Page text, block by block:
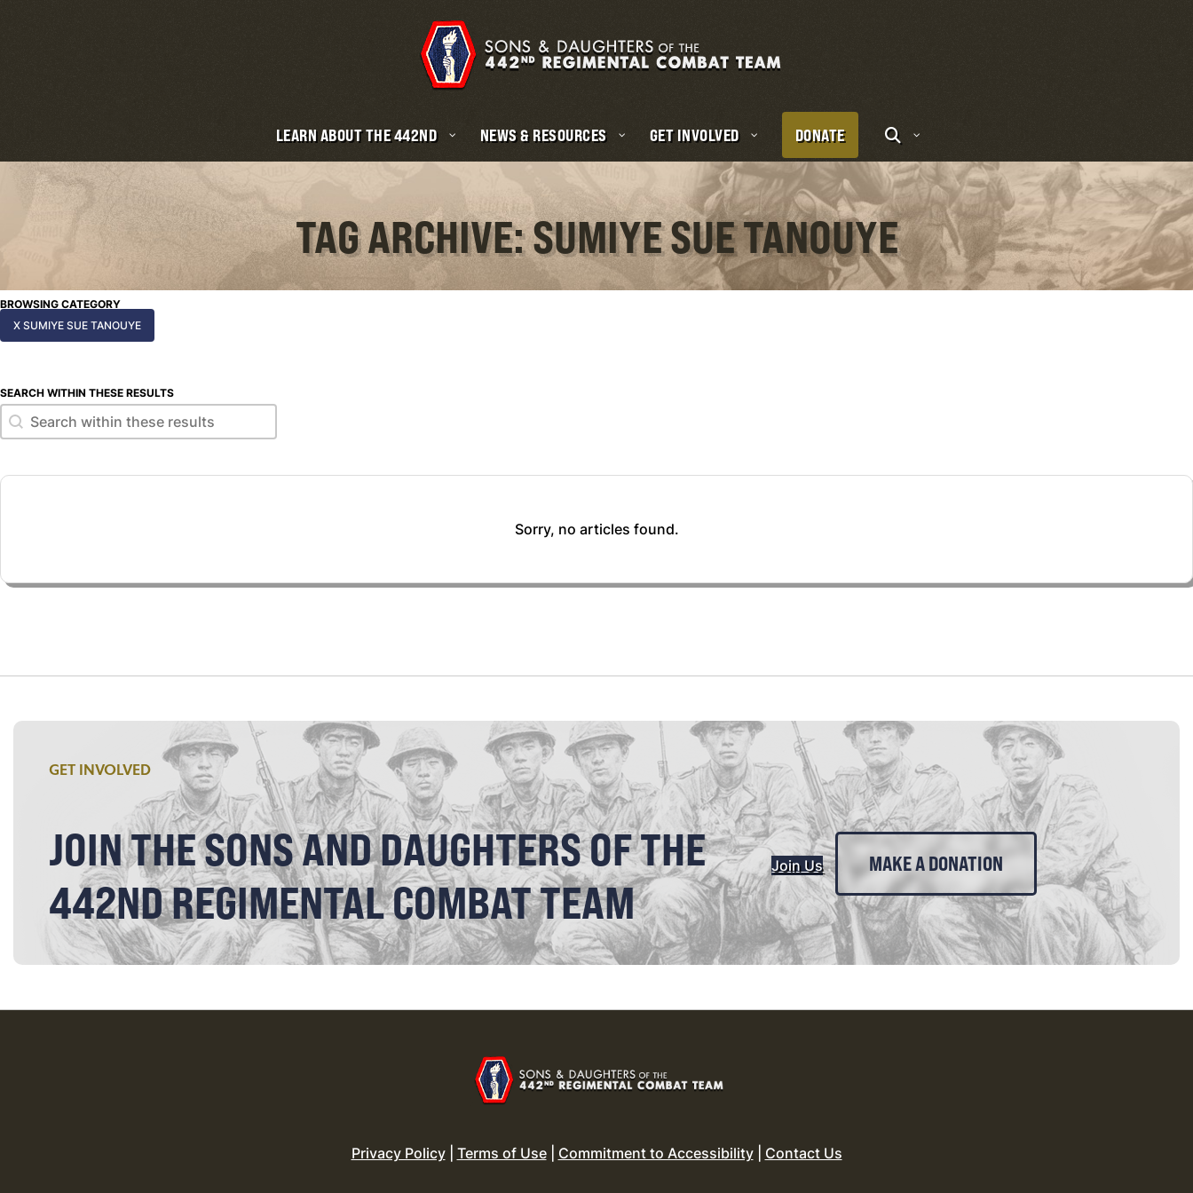
LEARN ABOUT THE 442ND NEWS & RESOURCES GET INVOLVED DONATE
TAG ARCHIVE: SUMIYE SUE TANOUYE
BROWSING CATEGORY
X SUMIYE SUE TANOUYE
SEARCH WITHIN THESE RESULTS
Search within these results
Search within these results
Sorry, no articles found.
GET INVOLVED
JOIN THE SONS AND DAUGHTERS OF THE
442ND REGIMENTAL COMBAT TEAM
Join Us MAKE A DONATION
Privacy Policy| Terms of Use| Commitment to Accessibility| Contact Us